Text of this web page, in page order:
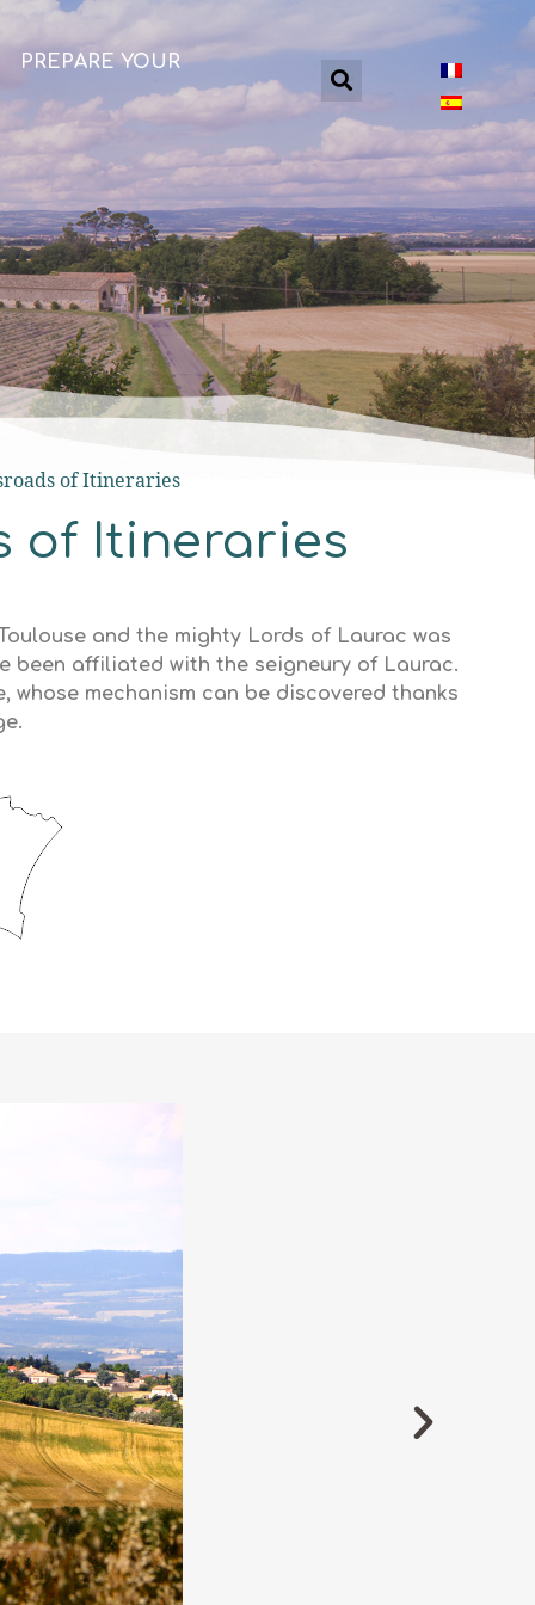
PREPARE YOUR
of Itineraries
of Itineraries
and the mighty Lords of Laurac was
been affiliated with the seigneury of Laurac.
mechanism can be discovered thanks